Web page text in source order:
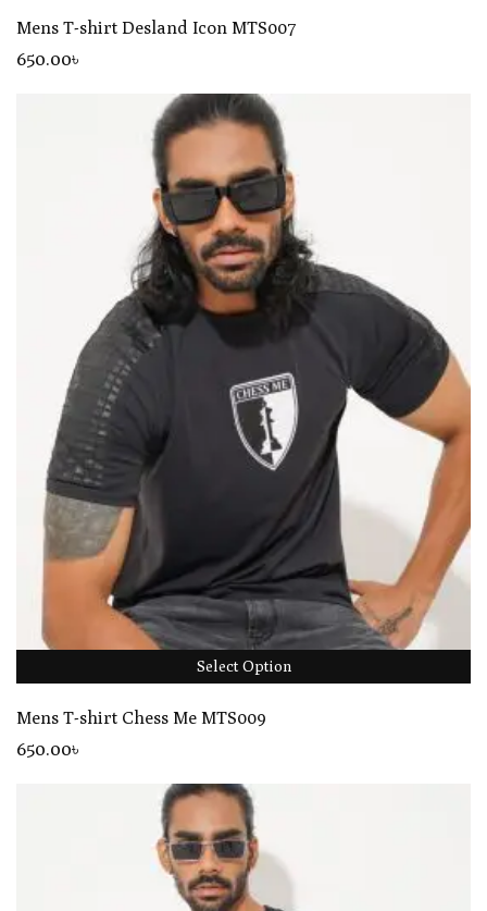
Mens T-shirt Desland Icon MTS007
650.00৳
Select Option
Mens T-shirt Chess Me MTS009
650.00৳